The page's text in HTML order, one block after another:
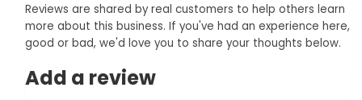
Reviews are shared by real customers to help others learn
more about this business. If you've had an experience here,
good or bad, we'd love you to share your thoughts below.
Add a review